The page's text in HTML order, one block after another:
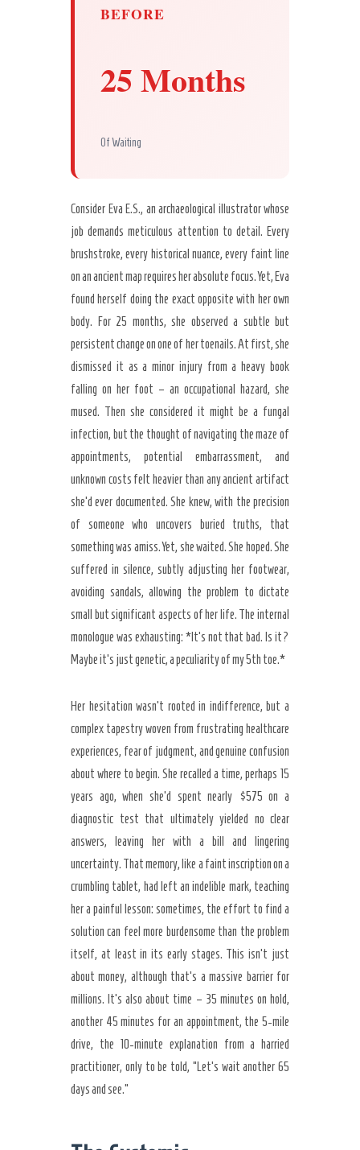
BEFORE
25 Months
Of Waiting
Consider Eva E.S., an archaeological illustrator whose
job demands meticulous attention to detail. Every
brushstroke, every historical nuance, every faint line
on an ancient map requires her absolute focus. Yet, Eva
found herself doing the exact opposite with her own
body. For 25 months, she observed a subtle but
persistent change on one of her toenails. At first, she
dismissed it as a minor injury from a heavy book
falling on her foot – an occupational hazard, she
mused. Then she considered it might be a fungal
infection, but the thought of navigating the maze of
appointments, potential embarrassment, and
unknown costs felt heavier than any ancient artifact
she’d ever documented. She knew, with the precision
of someone who uncovers buried truths, that
something was amiss. Yet, she waited. She hoped. She
suffered in silence, subtly adjusting her footwear,
avoiding sandals, allowing the problem to dictate
small but significant aspects of her life. The internal
monologue was exhausting: *It’s not that bad. Is it?
Maybe it’s just genetic, a peculiarity of my 5th toe.*
Her hesitation wasn’t rooted in indifference, but a
complex tapestry woven from frustrating healthcare
experiences, fear of judgment, and genuine confusion
about where to begin. She recalled a time, perhaps 15
years ago, when she’d spent nearly $575 on a
diagnostic test that ultimately yielded no clear
answers, leaving her with a bill and lingering
uncertainty. That memory, like a faint inscription on a
crumbling tablet, had left an indelible mark, teaching
her a painful lesson: sometimes, the effort to find a
solution can feel more burdensome than the problem
itself, at least in its early stages. This isn’t just
about money, although that’s a massive barrier for
millions. It’s also about time – 35 minutes on hold,
another 45 minutes for an appointment, the 5-mile
drive, the 10-minute explanation from a harried
practitioner, only to be told, “Let’s wait another 65
days and see.”